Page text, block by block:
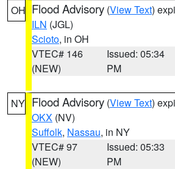
OH Flood Advisory (View Text)
ILN (JGL)
Scioto, in OH
VTEC# 146
(NEW)
Issued: 05:34
PM
NY Flood Advisory (View Text)
OKX (NV)
Suffolk, Nassau, in NY
VTEC# 97
(NEW)
Issued: 05:33
PM